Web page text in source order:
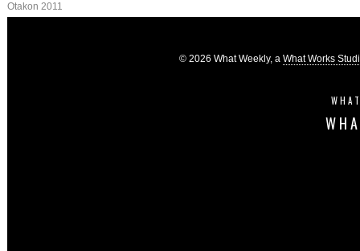
Otakon 2011
© 2026 What Weekly, a What Works